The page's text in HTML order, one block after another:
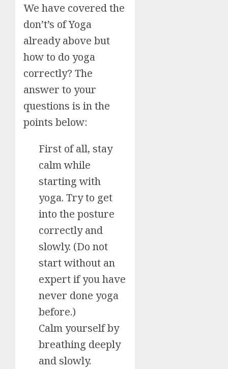
We have covered the
don’t’s of Yoga
already above but
how to do yoga
correctly? The
answer to your
questions is in the
points below:
First of all, stay
calm while
starting with
yoga. Try to get
into the posture
correctly and
slowly. (Do not
start without an
expert if you have
never done yoga
before.)
Calm yourself by
breathing deeply
and slowly.